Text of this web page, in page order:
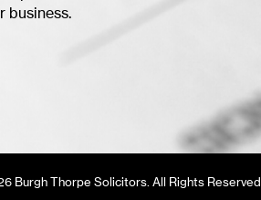
business.
Burgh Thorpe Solicitors. All Rights Reserved.